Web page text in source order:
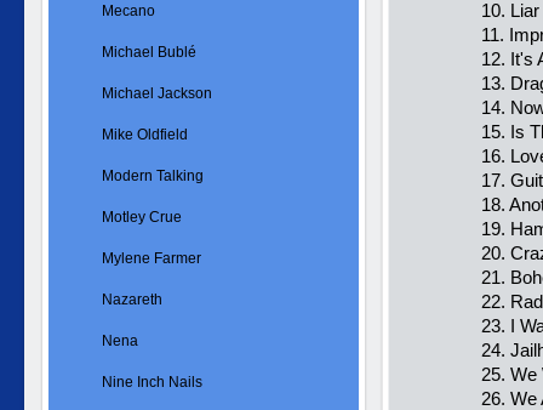
10. Liar
11.
12. It's
13.
14.
15. Is
16.
17.
18.
19.
20.
21.
22.
23. I
24.
25. We
26. We
Mecano
Michael Bublé
Michael Jackson
Mike Oldfield
Modern Talking
Motley Crue
Mylene Farmer
Nazareth
Nena
Nine Inch Nails